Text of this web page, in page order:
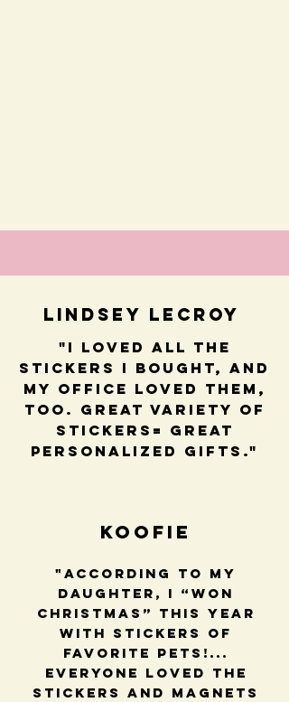
Lindsey LeCroy
"I loved all the
stickers I bought, and
my office loved them,
too. Great variety of
stickers= great
personalized gifts."
Koofie
"According to my
daughter, I “won
Christmas” this year
with stickers of
favorite pets!...
Everyone loved the
stickers and magnets